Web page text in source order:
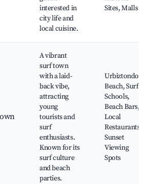
interested in
city life and
local cuisine.
Sites, Malls
A vibrant
surf town
with a laid-
back vibe,
attracting
young
tourists and
surf
enthusiasts.
Known for its
surf culture
and beach
parties.
Urbiztondo
Beach, Surf
Schools,
Beach Bars,
Local
Restaurants,
Sunset
Viewing
Spots